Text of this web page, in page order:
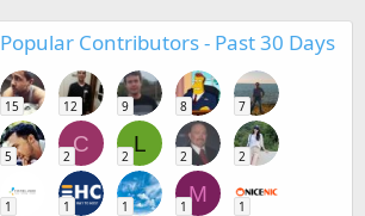
Popular Contributors - Past 30 Days
15 12 9 8 7
5
C
2
L
2 2 2
1 1 1
M
1 1